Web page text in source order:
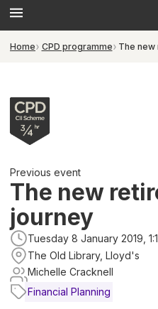
Home CPD programme The
Previous event
The new
journey
Tuesday 8 January 2019,
The Old Library, Lloyd's
Michelle Cracknell
Financial Planning